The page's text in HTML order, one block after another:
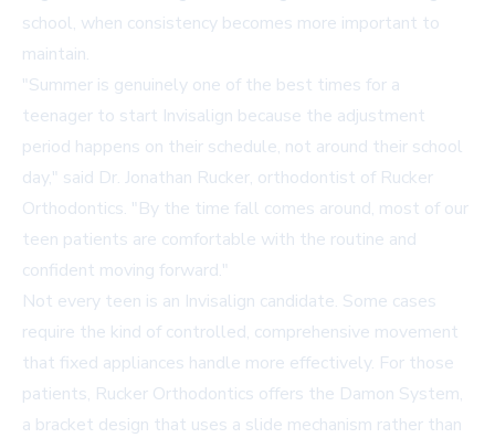
school, when consistency becomes more important to
maintain.
"Summer is genuinely one of the best times for a
teenager to start Invisalign because the adjustment
period happens on their schedule, not around their school
day," said Dr. Jonathan Rucker, orthodontist of Rucker
Orthodontics. "By the time fall comes around, most of our
teen patients are comfortable with the routine and
confident moving forward."
Not every teen is an Invisalign candidate. Some cases
require the kind of controlled, comprehensive movement
that fixed appliances handle more effectively. For those
patients, Rucker Orthodontics offers the Damon System,
a bracket design that uses a slide mechanism rather than